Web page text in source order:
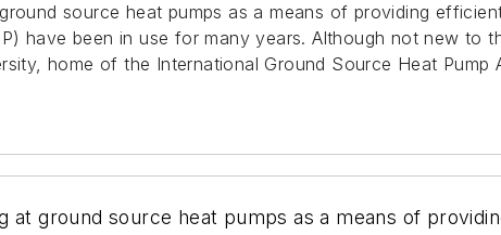
source heat pumps as a means of providing
have been in use for many years. Although not new to
home of the International Ground Source Heat Pump
at ground source heat pumps as a means of